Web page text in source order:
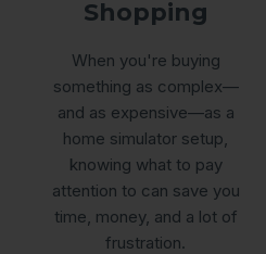
Shopping
When you're buying
something as complex—
and as expensive—as a
home simulator setup,
knowing what to pay
attention to can save you
time, money, and a lot of
frustration.